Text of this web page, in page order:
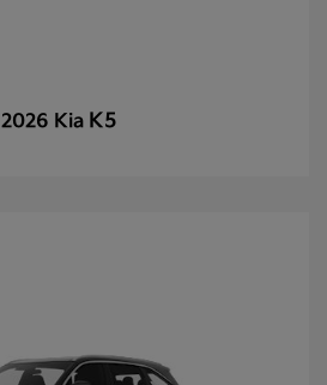
2026 Kia K5